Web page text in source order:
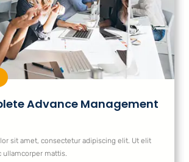
Advance Management
sit amet, consectetur adipiscing elit. Ut elit
ullamcorper mattis.